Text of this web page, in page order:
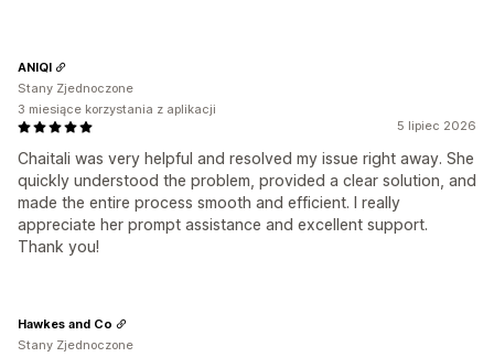
5 lipiec 2026
Chaitali was very helpful and resolved my issue right away. She
quickly understood the problem, provided a clear solution, and
made the entire process smooth and efficient. I really
appreciate her prompt assistance and excellent support.
Thank you!
ANIQI
Stany Zjednoczone
3 miesiące korzystania z aplikacji
Hawkes and Co
Stany Zjednoczone